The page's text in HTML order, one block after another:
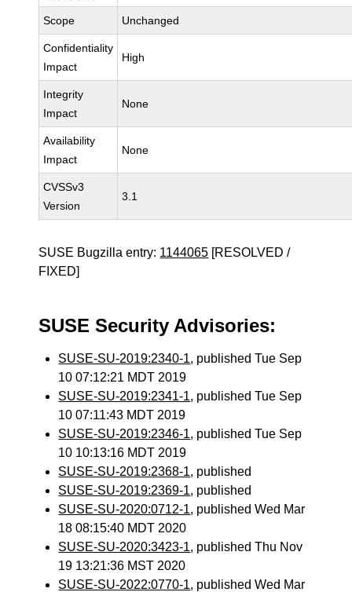
Scope Unchanged
Confidentiality
Impact
High
Integrity
Impact
None
Availability
Impact
None
CVSSv3
Version
3.1
SUSE Bugzilla entry: 1144065 [RESOLVED /
FIXED]
SUSE Security Advisories:
SUSE-SU-2019:2340-1, published Tue Sep
10 07:12:21 MDT 2019
SUSE-SU-2019:2341-1, published Tue Sep
10 07:11:43 MDT 2019
SUSE-SU-2019:2346-1, published Tue Sep
10 10:13:16 MDT 2019
SUSE-SU-2019:2368-1, published
SUSE-SU-2019:2369-1, published
SUSE-SU-2020:0712-1, published Wed Mar
18 08:15:40 MDT 2020
SUSE-SU-2020:3423-1, published Thu Nov
19 13:21:36 MST 2020
SUSE-SU-2022:0770-1, published Wed Mar